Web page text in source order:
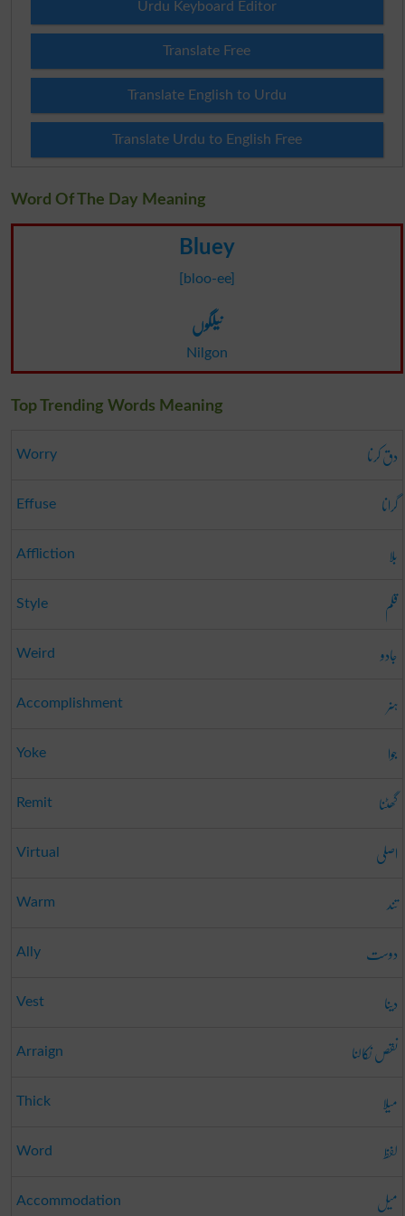
Urdu Keyboard Editor
Translate Free
Translate English to Urdu
Translate Urdu to English Free
Word Of The Day Meaning
Bluey
[bloo-ee]
نیلگوں
Nilgon
Top Trending Words Meaning
Worry دق کرنا
Effuse گرانا
Affliction بلا
Style قلم
Weird جادو
Accomplishment ہنر
Yoke جوا
Remit گھٹنا
Virtual اصلی
Warm تند
Ally دوست
Vest دینا
Arraign نقص نکالنا
Thick میلا
Word لفظ
Accommodation میل